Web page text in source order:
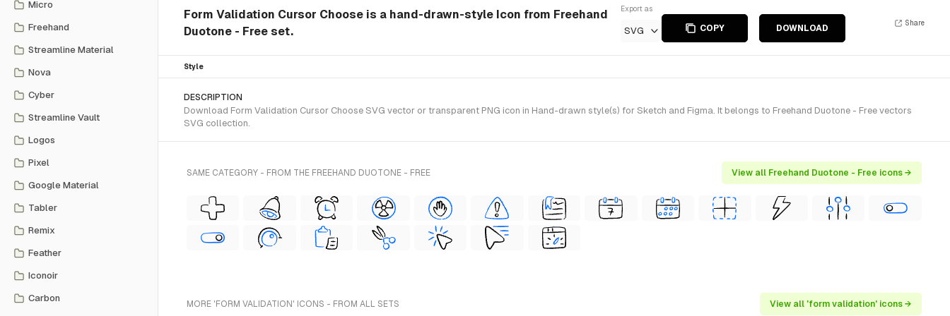
Micro
Freehand
Streamline Material
Nova
Cyber
Streamline Vault
Logos
Pixel
Google Material
Tabler
Remix
Feather
Iconoir
Carbon
Form Validation Cursor Choose is a hand-drawn-style Icon from Freehand
Duotone - Free set.
Export as
SVG COPY DOWNLOAD
Share
Style
DESCRIPTION
Download Form Validation Cursor Choose SVG vector or transparent PNG icon in Hand-drawn style(s) for Sketch and Figma. It belongs to Freehand Duotone - Free vectors
SVG collection.
SAME CATEGORY - FROM THE FREEHAND DUOTONE - FREE View all Freehand Duotone - Free icons →
MORE 'FORM VALIDATION' ICONS - FROM ALL SETS View all 'form validation' icons →